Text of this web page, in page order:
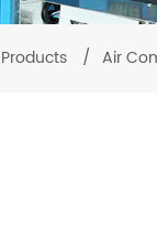
Products / Air